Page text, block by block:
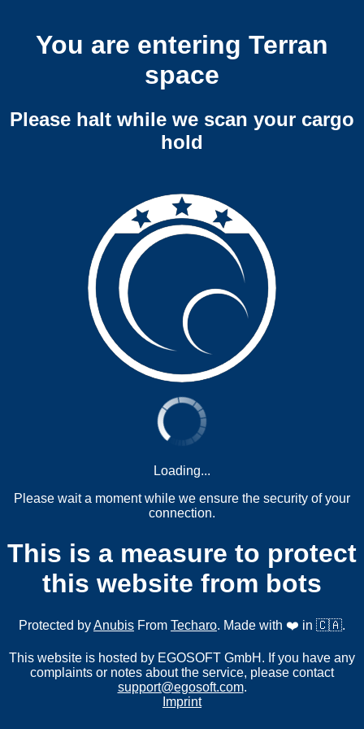
You are entering Terran
space
Please halt while we scan your cargo
hold
Loading...
Please wait a moment while we ensure the security of your
connection.
This is a measure to protect
this website from bots
Protected byAnubis From Techaro. Made with ❤️ in 🇨🇦.
This website is hosted by EGOSOFT GmbH. If you have any
complaints or notes about the service, please contact
support@egosoft.com.
Imprint